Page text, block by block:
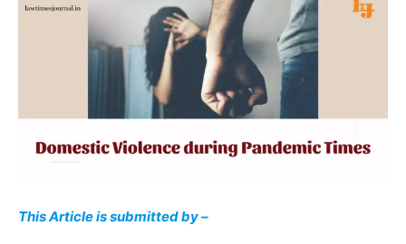
This Article is submitted by –